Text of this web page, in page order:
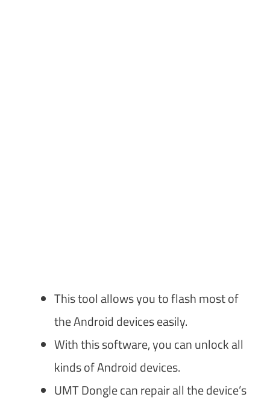
This tool allows you to flash most of
the Android devices easily.
With this software, you can unlock all
kinds of Android devices.
UMT Dongle can repair all the device’s